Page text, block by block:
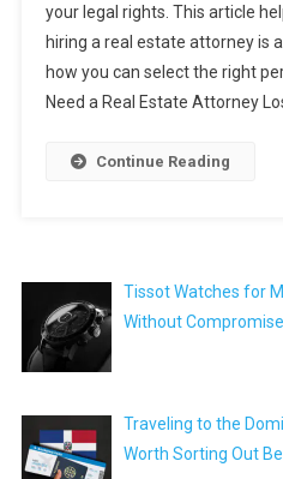
your legal rights. This article
hiring a real estate attorney is
how you can select the right
Need a Real Estate Attorney
Continue Reading
Tissot Watches for
Without Compromise
Traveling to the
Worth Sorting Out